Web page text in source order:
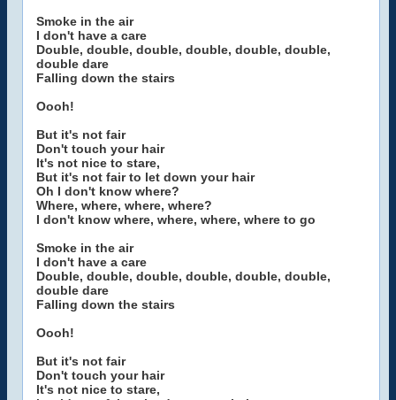
Smoke in the air
I don't have a care
Double, double, double, double, double, double,
double dare
Falling down the stairs
Oooh!
But it's not fair
Don't touch your hair
It's not nice to stare,
But it's not fair to let down your hair
Oh I don't know where?
Where, where, where, where?
I don't know where, where, where, where to go
Smoke in the air
I don't have a care
Double, double, double, double, double, double,
double dare
Falling down the stairs
Oooh!
But it's not fair
Don't touch your hair
It's not nice to stare,